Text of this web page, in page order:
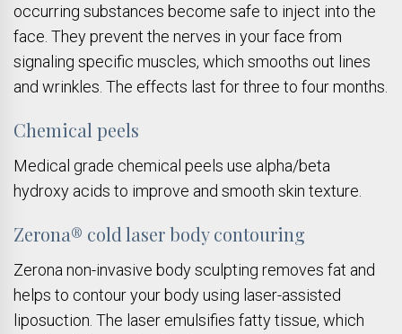
occurring substances become safe to inject into the
face. They prevent the nerves in your face from
signaling specific muscles, which smooths out lines
and wrinkles. The effects last for three to four months.
Chemical peels
Medical grade chemical peels use alpha/beta
hydroxy acids to improve and smooth skin texture.
Zerona® cold laser body contouring
Zerona non-invasive body sculpting removes fat and
helps to contour your body using laser-assisted
liposuction. The laser emulsifies fatty tissue, which